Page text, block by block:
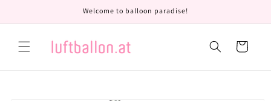
Welcome to balloon paradise!
Cart